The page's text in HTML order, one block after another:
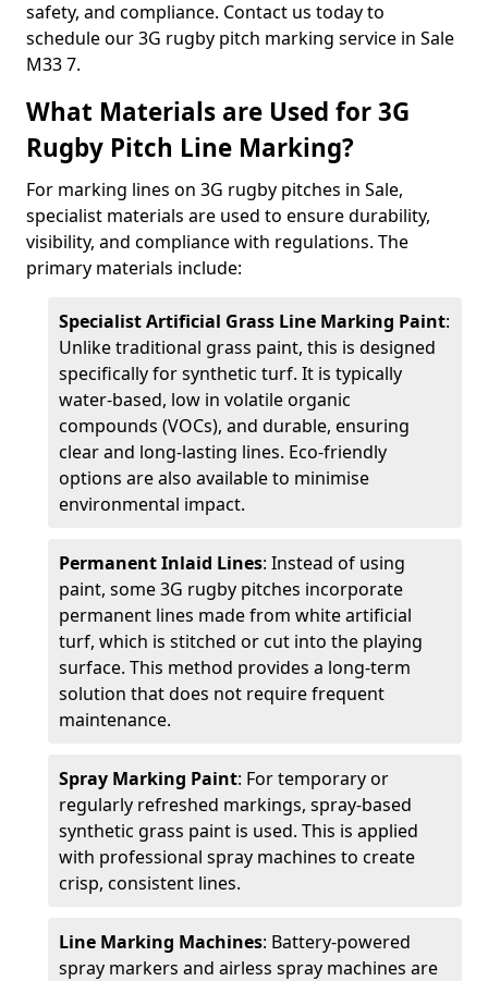
safety, and compliance. Contact us today to
schedule our 3G rugby pitch marking service in Sale
M33 7.
What Materials are Used for 3G
Rugby Pitch Line Marking?
For marking lines on 3G rugby pitches in Sale,
specialist materials are used to ensure durability,
visibility, and compliance with regulations. The
primary materials include:
Specialist Artificial Grass Line Marking Paint:
Unlike traditional grass paint, this is designed
specifically for synthetic turf. It is typically
water-based, low in volatile organic
compounds (VOCs), and durable, ensuring
clear and long-lasting lines. Eco-friendly
options are also available to minimise
environmental impact.
Permanent Inlaid Lines: Instead of using
paint, some 3G rugby pitches incorporate
permanent lines made from white artificial
turf, which is stitched or cut into the playing
surface. This method provides a long-term
solution that does not require frequent
maintenance.
Spray Marking Paint: For temporary or
regularly refreshed markings, spray-based
synthetic grass paint is used. This is applied
with professional spray machines to create
crisp, consistent lines.
Line Marking Machines: Battery-powered
spray markers and airless spray machines are